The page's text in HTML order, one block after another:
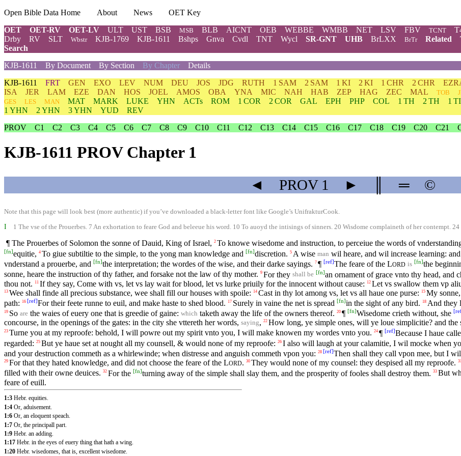
Open Bible Data Home About News
OET Key
OET
OET-RV OET-LV ULT UST BSB MSB BLB AICNT OEB WEBBE WMBB NET LSV FBV TCNT
Drby
RV SLT Wbstr KJB-1769 KJB-1611 Bshps Gnva Cvdl TNT Wycl SR-GNT UHB BrLXX BrTr Related
Search
KJB-1611
By Document By Section By Chapter Details
KJB-1611 FRT GEN EXO LEV NUM DEU JOS JDG RUTH 1 SAM 2 SAM 1 KI 2 KI 1 CHR 2 CHR
ISA
JER LAM EZE DAN HOS JOEL AMOS OBA YNA MIC NAH HAB ZEP HAG ZEC MAL TOB
GES
LES MAN MAT MARK LUKE YHN ACTs ROM 1 COR 2 COR GAL EPH PHP COL 1 TH 2 TH 1
1 YHN
2 YHN 3 YHN YUD
REV
PROV
C1 C2 C3 C4 C5 C6 C7 C8 C9 C10 C11 C12 C13 C14 C15 C16 C17 C18 C19 C20 C21
KJB-1611 PROV Chapter 1
◄ PROV1 ► ═ ©
Note that this page will look best (more authentic) if you’ve downloaded a black-letter font like Google’s UnifrakturCook.
I 1 The vse of the Prouerbes. 7 An exhortation to feare God and beleeue his word. 10 To auoyd the intisings of sinners. 20 Wisdome complaineth of her contempt. 24
¶ The Prouerbes of Solomon the sonne of Dauid, King of Israel, 2 To knowe wisedome and instruction, to perceiue the words of
[fn]equitie, 4 To giue subtiltie to the simple, to the yong man knowledge and [fn]discretion. 5 A wise man wil heare, and wil increase learning:
vnderstand a prouerbe, and [fn]the interpretation; the wordes of the wise, and their darke sayings. 7 ¶ [ref]The feare of the LORD is [fn]the
sonne, heare the instruction of thy father, and forsake not the law of thy mother. 9 For they shall be [fn]an ornament of grace vnto thy head, and
thou not.
11 If they say, Come with vs, let vs lay wait for blood, let vs lurke priuily for the innocent without cause: 12 Let vs swallow them vp
13 Wee shall finde all precious substance, wee shall fill our houses with spoile: 14 Cast in thy lot among vs, let vs all haue one purse: 15 My
path:
16 [ref]For their feete runne to euil, and make haste to shed blood. 17 Surely in vaine the net is spread [fn]in the sight of any bird. 18 And they
19 So are the waies of euery one that is greedie of gaine: which taketh away the life of the owners thereof. 20 ¶ [fn]Wisedome crieth without, she [
concourse, in the openings of the gates: in the city she vttereth her words, saying, 22 How long, ye simple ones, will ye loue simplicitie? and
23 Turne you at my reproofe: behold, I will powre out my spirit vnto you, I will make knowen my wordes vnto you. 24 ¶ [ref]Because I haue
regarded: 25 But ye haue set at nought all my counsell, & would none of my reproofe: 26 I also will laugh at your calamitie, I wil mocke when
and your destruction commeth as a whirlewinde; when distresse and anguish commeth vpon you: 28 [ref]Then shall they call vpon mee, but I
29 For that they hated knowledge, and did not choose the feare of the LORD. 30 They would none of my counsel: they despised all my reproofe.
filled with their owne deuices. 32 For the [fn]turning away of the simple shall slay them, and the prosperity of fooles shall destroy them. 33 But
feare of euill.
1:3 Hebr. equities.
1:4 Or, aduisement.
1:6 Or, an eloquent speach.
1:7 Or, the principall part.
1:9 Hebr. an adding.
1:17 Hebr. in the eyes of euery thing that hath a wing.
1:20 Hebr. wisedomes, that is, excellent wisedome.